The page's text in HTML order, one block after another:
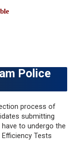
Police
process of
submitting
to undergo the
Tests